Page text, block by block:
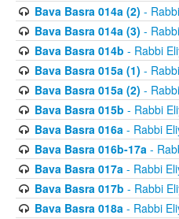
Bava Basra 014a (2) -
Bava Basra 014a (3) -
Bava Basra 014b - Rabbi
Bava Basra 015a (1) -
Bava Basra 015a (2) -
Bava Basra 015b - Rabbi
Bava Basra 016a- Rabbi
Bava Basra 016b-17a-
Bava Basra 017a- Rabbi
Bava Basra 017b - Rabbi
Bava Basra 018a- Rabbi